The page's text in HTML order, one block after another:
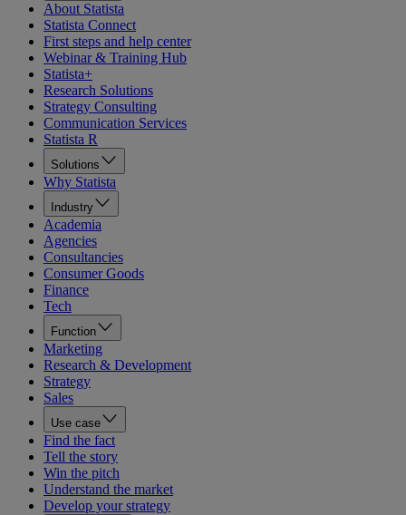
About Statista
Statista Connect
First steps and help center
Webinar & Training Hub
Statista+
Research Solutions
Strategy Consulting
Communication Services
Statista R
Solutions
Why Statista
Industry
Academia
Agencies
Consultancies
Consumer Goods
Finance
Tech
Function
Marketing
Research & Development
Strategy
Sales
Use case
Find the fact
Tell the story
Win the pitch
Understand the market
Develop your strategy